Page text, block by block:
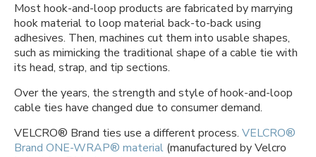
Most hook-and-loop products are fabricated by marrying
hook material to loop material back-to-back using
adhesives. Then, machines cut them into usable shapes,
such as mimicking the traditional shape of a cable tie with
its head, strap, and tip sections.
Over the years, the strength and style of hook-and-loop
cable ties have changed due to consumer demand.
VELCRO® Brand ties use a different process. VELCRO®
Brand ONE-WRAP® material (manufactured by Velcro